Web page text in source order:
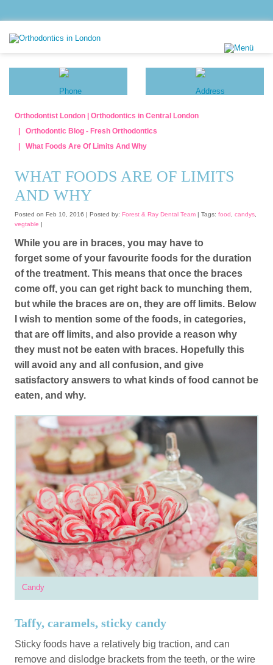
Orthodontist London | Orthodontics in Central London
Orthodontic Blog - Fresh Orthodontics
​What Foods Are Of Limits And Why
​WHAT FOODS ARE OF LIMITS
AND WHY
Posted on Feb 10, 2016 | Posted by: Forest & Ray Dental Team | Tags: food candys,
vegtable |
While you are in braces, you may have to
forget some of your favourite foods for the duration
of the treatment. This means that once the braces
come off, you can get right back to munching them,
but while the braces are on, they are off limits. Below
I wish to mention some of the foods, in categories,
that are off limits, and also provide a reason why
they must not be eaten with braces. Hopefully this
will avoid any and all confusion, and give
satisfactory answers to what kinds of food cannot be
eaten, and why.
Candy
Taffy, caramels, sticky candy
Sticky foods have a relatively big traction, and can
remove and dislodge brackets from the teeth, or the wire